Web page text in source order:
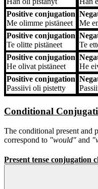
Positive conjugation
Me olimme pistäneet
Me
Positive conjugation
Te olitte pistäneet
Te
Positive conjugation
He olivat pistäneet
He
Positive conjugation
Passiivi oli pistetty
Conditional
The conditional present and
correspond to "would" and
Present tense conjugation